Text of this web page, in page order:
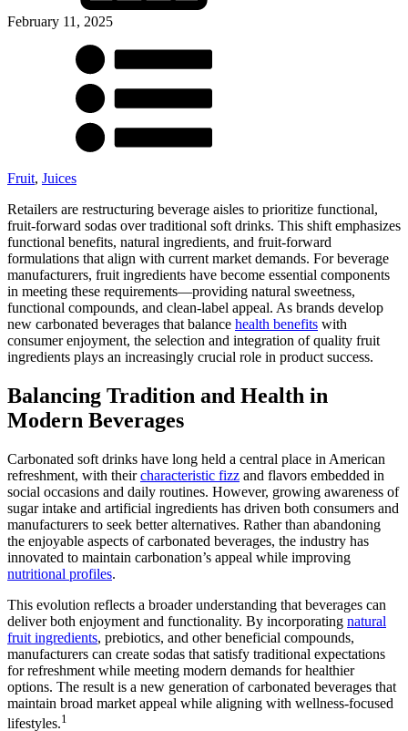
February 11, 2025
Fruit, Juices
Retailers are restructuring beverage aisles to prioritize functional,
fruit-forward sodas over traditional soft drinks. This shift emphasizes
functional benefits, natural ingredients, and fruit-forward
formulations that align with current market demands. For beverage
manufacturers, fruit ingredients have become essential components
in meeting these requirements—providing natural sweetness,
functional compounds, and clean-label appeal. As brands develop
new carbonated beverages that balance health benefits with
consumer enjoyment, the selection and integration of quality fruit
ingredients plays an increasingly crucial role in product success.
Balancing Tradition and Health in
Modern Beverages
Carbonated soft drinks have long held a central place in American
refreshment, with theircharacteristic fizz and flavors embedded in
social occasions and daily routines. However, growing awareness of
sugar intake and artificial ingredients has driven both consumers and
manufacturers to seek better alternatives. Rather than abandoning
the enjoyable aspects of carbonated beverages, the industry has
innovated to maintain carbonation’s appeal while improving
nutritional profiles.
This evolution reflects a broader understanding that beverages can
deliver both enjoyment and functionality. By incorporating natural
fruit ingredients, prebiotics, and other beneficial compounds,
manufacturers can create sodas that satisfy traditional expectations
for refreshment while meeting modern demands for healthier
options. The result is a new generation of carbonated beverages that
maintain broad market appeal while aligning with wellness-focused
lifestyles.1